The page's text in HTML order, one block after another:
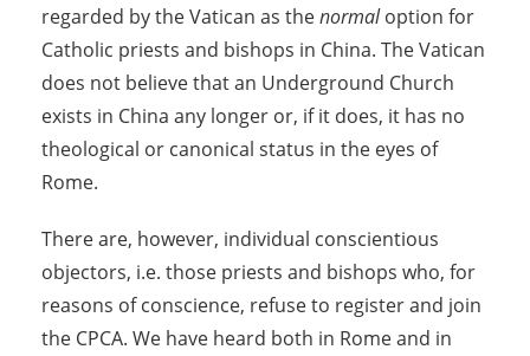
regarded by the Vatican as thenormaloption for
Catholic priests and bishops in China. The Vatican
does not believe that an Underground Church
exists in China any longer or, if it does, it has no
theological or canonical status in the eyes of
Rome.
There are, however, individual conscientious
objectors, i.e. those priests and bishops who, for
reasons of conscience, refuse to register and join
the CPCA. We have heard both in Rome and in